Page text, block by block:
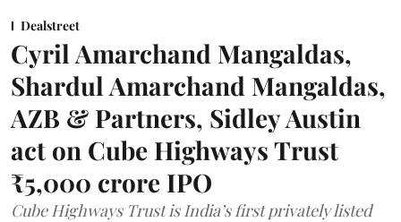
Dealstreet
Cyril Amarchand Mangaldas,
Shardul Amarchand Mangaldas,
AZB & Partners, Sidley Austin
act on Cube Highways Trust
₹5,000 crore IPO
Cube Highways Trust is India’s first privately listed